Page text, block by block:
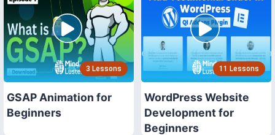
3 Lessons
GSAP Animation for
Beginners
11 Lessons
WordPress Website
Development for
Beginners